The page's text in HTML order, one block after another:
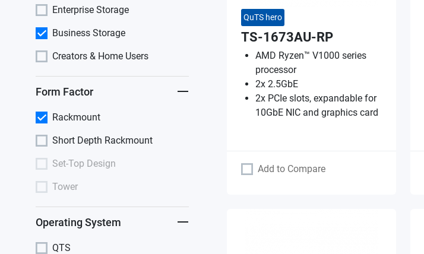
Enterprise Storage
Business Storage
Creators & Home Users
Form Factor
Rackmount
Short Depth Rackmount
Set-Top Design
Tower
Operating System
QTS
QuTS hero
TS-1673AU-RP
AMD Ryzen™ V1000 series
processor
2x 2.5GbE
2x PCIe slots, expandable for
10GbE NIC and graphics card
Add to Compare